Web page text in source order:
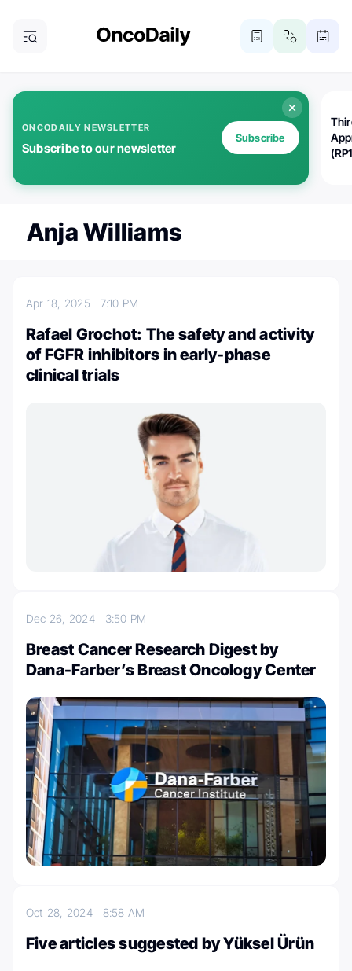
ONCODAILY NEWSLETTER
Subscribe to our newsletter
Subscribe
Anja Williams
Apr 18, 2025 7:10 PM
Rafael Grochot: The safety and activity
of FGFR inhibitors in early-phase
clinical trials
Dec 26, 2024 3:50 PM
Breast Cancer Research Digest by
Dana-Farber’s Breast Oncology Center
Oct 28, 2024 8:58 AM
Five articles suggested by Yüksel Ürün